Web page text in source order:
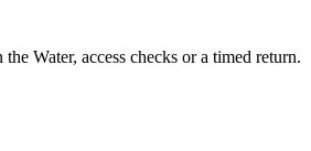
Water, access checks or a timed return.